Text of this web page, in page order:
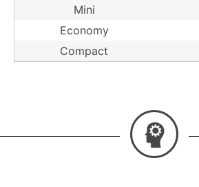
Mini
Economy
Compact